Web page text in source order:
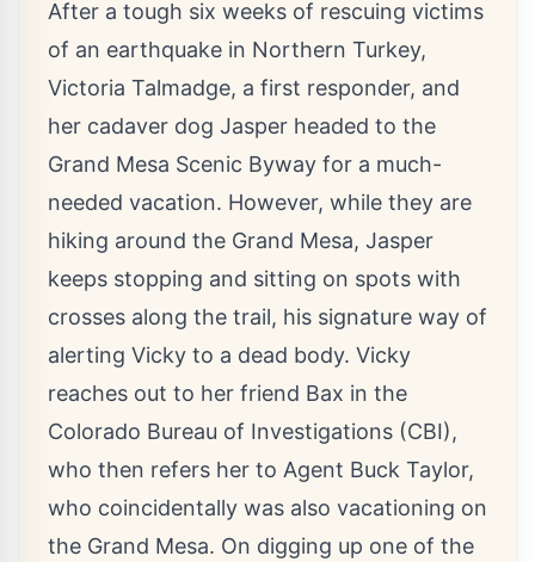
After a tough six weeks of rescuing victims
of an earthquake in Northern Turkey,
Victoria Talmadge, a first responder, and
her cadaver dog Jasper headed to the
Grand Mesa Scenic Byway for a much-
needed vacation. However, while they are
hiking around the Grand Mesa, Jasper
keeps stopping and sitting on spots with
crosses along the trail, his signature way of
alerting Vicky to a dead body. Vicky
reaches out to her friend Bax in the
Colorado Bureau of Investigations (CBI),
who then refers her to Agent Buck Taylor,
who coincidentally was also vacationing on
the Grand Mesa. On digging up one of the